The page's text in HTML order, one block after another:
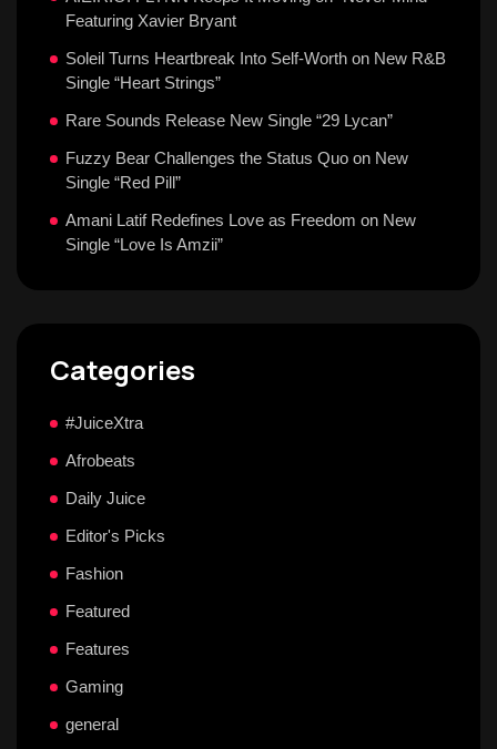
Featuring Xavier Bryant
Soleil Turns Heartbreak Into Self-Worth on New R&B
Single “Heart Strings”
Rare Sounds Release New Single “29 Lycan”
Fuzzy Bear Challenges the Status Quo on New
Single “Red Pill”
Amani Latif Redefines Love as Freedom on New
Single “Love Is Amzii”
Categories
#JuiceXtra
Afrobeats
Daily Juice
Editor's Picks
Fashion
Featured
Features
Gaming
general